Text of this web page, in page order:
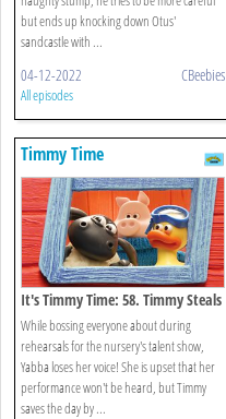
but ends up knocking down Otus'
sandcastle with ...
04-12-2022 CBeebies
All episodes
Timmy Time
It's Timmy Time: 58. Timmy Steals
The Show
While bossing everyone about during
rehearsals for the nursery's talent show,
Yabba loses her voice! She is upset that her
performance won't be heard, but Timmy
saves the day by ...